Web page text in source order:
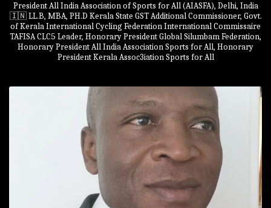
President All India Association of Sports for All (AIASFA), Delhi, India
🇮🇳 LL.B, MBA, PH.D Kerala State GST Additional Commissioner, Govt.
of Kerala International Cycling Federation International Commissaire
TAFISA CLC5 Leader, Honorary President Global Silumbam Federation,
Honorary President All India Association Sports for All, Honorary
President Kerala Assoc3iation Sports for All